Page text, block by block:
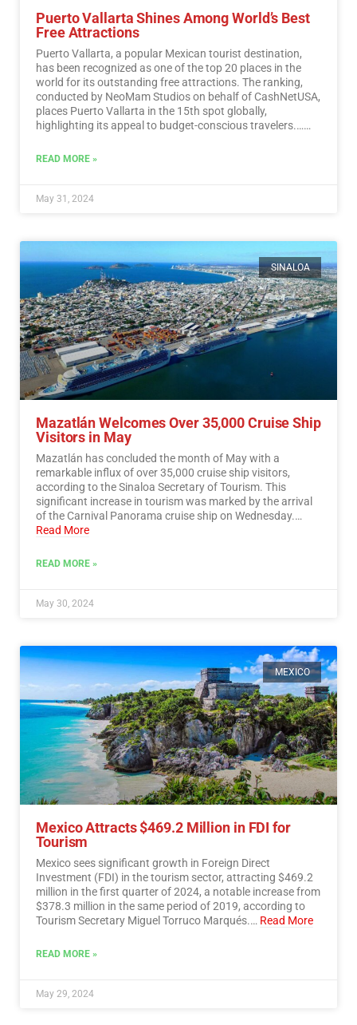
Puerto Vallarta Shines Among World’s Best
Free Attractions
Puerto Vallarta, a popular Mexican tourist destination,
has been recognized as one of the top 20 places in the
world for its outstanding free attractions. The ranking,
conducted by NeoMam Studios on behalf of CashNetUSA,
places Puerto Vallarta in the 15th spot globally,
highlighting its appeal to budget-conscious travelers.…
READ MORE »
May 31, 2024
SINALOA
Mazatlán Welcomes Over 35,000 Cruise Ship
Visitors in May
Mazatlán has concluded the month of May with a
remarkable influx of over 35,000 cruise ship visitors,
according to the Sinaloa Secretary of Tourism. This
significant increase in tourism was marked by the arrival
of the Carnival Panorama cruise ship on Wednesday.…
Read More
READ MORE »
May 30, 2024
MEXICO
Mexico Attracts $469.2 Million in FDI for
Tourism
Mexico sees significant growth in Foreign Direct
Investment (FDI) in the tourism sector, attracting $469.2
million in the first quarter of 2024, a notable increase from
$378.3 million in the same period of 2019, according to
Tourism Secretary Miguel Torruco Marqués.… Read More
READ MORE »
May 29, 2024